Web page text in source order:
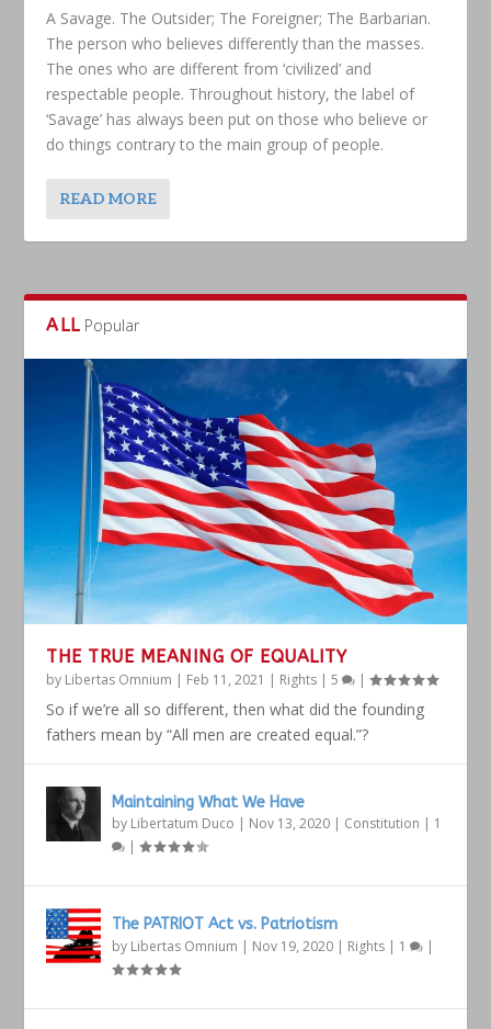
A Savage. The Outsider; The Foreigner; The Barbarian.
The person who believes differently than the masses.
The ones who are different from ‘civilized’ and
respectable people. Throughout history, the label of
‘Savage’ has always been put on those who believe or
do things contrary to the main group of people.
READ MORE
ALL Popular
THE TRUE MEANING OF EQUALITY
by Libertas Omnium | Feb 11, 2021 | Rights |5 |
So if we’re all so different, then what did the founding
fathers mean by “All men are created equal.”?
Maintaining What We Have
by Libertatum Duco | Nov 13, 2020 | Constitution | 1
|
The PATRIOT Act vs. Patriotism
by Libertas Omnium | Nov 19, 2020 | Rights | 1 |